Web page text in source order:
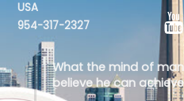
USA
954-317-2327
What the mind of
believe he can